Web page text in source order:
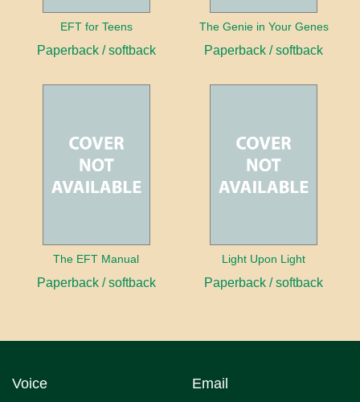
EFT for Teens
Paperback / softback
The Genie in Your Genes
Paperback / softback
The EFT Manual
Paperback / softback
Light Upon Light
Paperback / softback
Voice Email